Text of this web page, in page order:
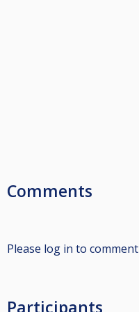
Comments
Please log in to comment
Participants